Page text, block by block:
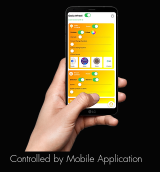
Controlled by Mobile Application